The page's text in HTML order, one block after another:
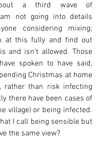
a third wave of
not going into details
considering mixing;
at this fully and find out
and isn’t allowed. Those
spoken to have said,
Christmas at home
rather than risk infecting
there have been cases of
village) or being infected.
I call being sensible but
the same view?